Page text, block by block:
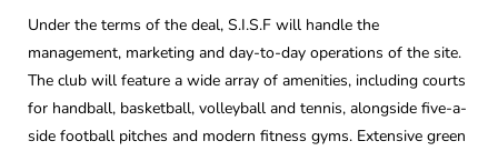
Under the terms of the deal, S.I.S.F will handle the
management, marketing and day-to-day operations of the site.
The club will feature a wide array of amenities, including courts
for handball, basketball, volleyball and tennis, alongside five-a-
side football pitches and modern fitness gyms. Extensive green